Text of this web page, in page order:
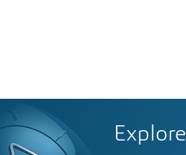
Explore